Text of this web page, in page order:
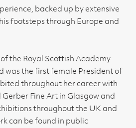
backed up by extensive
footsteps through Europe and
the Royal Scottish Academy
was the first female President of
throughout her career with
Fine Art in Glasgow and
throughout the UK and
can be found in public